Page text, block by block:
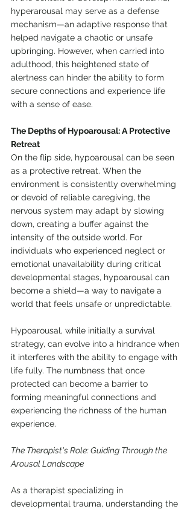
hyperarousal may serve as a defense
mechanism—an adaptive response that
helped navigate a chaotic or unsafe
upbringing. However, when carried into
adulthood, this heightened state of
alertness can hinder the ability to form
secure connections and experience life
with a sense of ease.
The Depths of Hypoarousal: A Protective
Retreat
On the flip side, hypoarousal can be seen
as a protective retreat. When the
environment is consistently overwhelming
or devoid of reliable caregiving, the
nervous system may adapt by slowing
down, creating a buffer against the
intensity of the outside world. For
individuals who experienced neglect or
emotional unavailability during critical
developmental stages, hypoarousal can
become a shield—a way to navigate a
world that feels unsafe or unpredictable.
Hypoarousal, while initially a survival
strategy, can evolve into a hindrance when
it interferes with the ability to engage with
life fully. The numbness that once
protected can become a barrier to
forming meaningful connections and
experiencing the richness of the human
experience.
The Therapist's Role: Guiding Through the
Arousal Landscape
As a therapist specializing in
developmental trauma, understanding the